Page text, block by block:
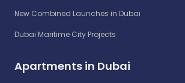
New Combined Launches in Dubai
Dubai Maritime City Projects
Apartments in Dubai